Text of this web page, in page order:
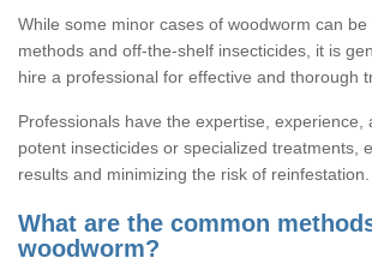
While some minor cases of woodworm can
methods and off-the-shelf insecticides, it is
hire a professional for effective and thorough
Professionals have the expertise, experience,
potent insecticides or specialized treatments,
results and minimizing the risk of reinfestation.
What are the common
woodworm?